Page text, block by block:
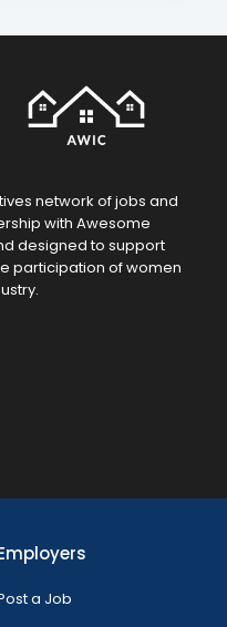
network of jobs and
with Awesome
designed to support
participation of women
a Job